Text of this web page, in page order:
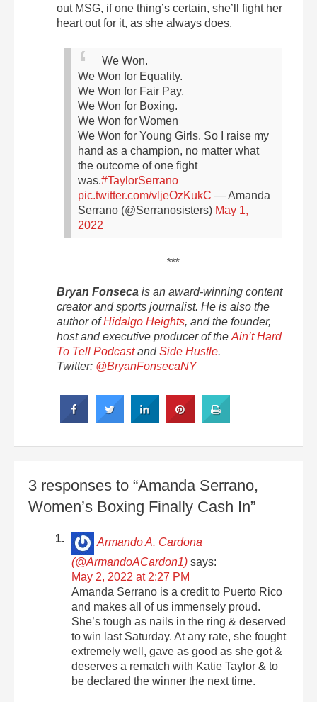
out MSG, if one thing’s certain, she’ll fight her
heart out for it, as she always does.
We Won.
We Won for Equality.
We Won for Fair Pay.
We Won for Boxing.
We Won for Women
We Won for Young Girls. So I raise my
hand as a champion, no matter what
the outcome of one fight
was.#TaylorSerrano
pic.twitter.com/vljeOzKukC — Amanda
Serrano (@Serranosisters) May 1,
2022
***
Bryan Fonseca is an award-winning content
creator and sports journalist. He is also the
author ofHidalgo Heights, and the founder,
host and executive producer of the Ain’t Hard
To Tell PodcastandSide Hustle.
Twitter: @BryanFonsecaNY
3 responses to “Amanda Serrano,
Women’s Boxing Finally Cash In”
Armando A. Cardona
(@ArmandoACardon1) says:
May 2, 2022 at 2:27 PM
Amanda Serrano is a credit to Puerto Rico
and makes all of us immensely proud.
She’s tough as nails in the ring & deserved
to win last Saturday. At any rate, she fought
extremely well, gave as good as she got &
deserves a rematch with Katie Taylor & to
be declared the winner the next time.